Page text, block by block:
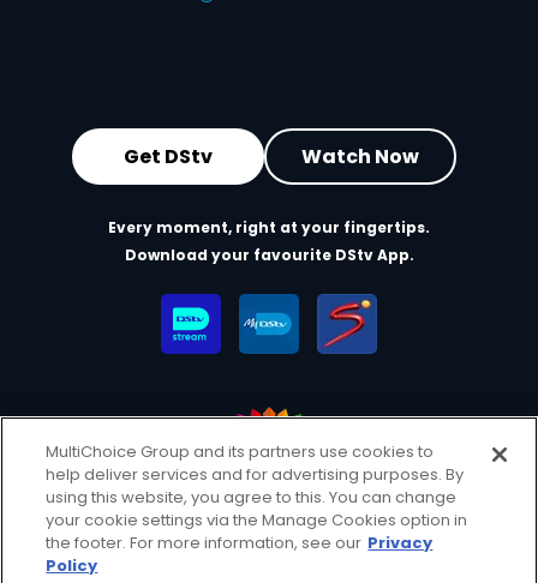
Get DStv Watch Now
Every moment, right at your fingertips.
Download your favourite DStv App.
MultiChoice Website Terms of Use
Privacy & Cookie Notice
Responsible Disclosure Policy
Copyright
Careers
Manage Cookies
MultiChoice Group and its partners use cookies to
help deliver services and for advertising purposes. By
using this website, you agree to this. You can change
your cookie settings via the Manage Cookies option in
the footer. For more information, see our Privacy
Policy